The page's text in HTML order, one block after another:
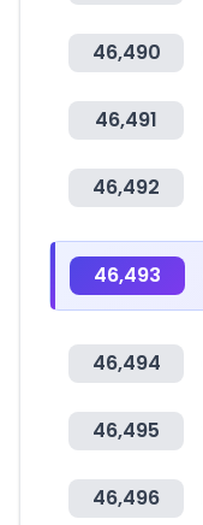
46,490
46,491
46,492
46,493
46,494
46,495
46,496